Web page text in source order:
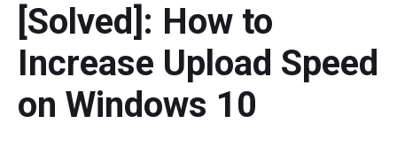
[Solved]: How to
Increase Upload Speed
on Windows 10